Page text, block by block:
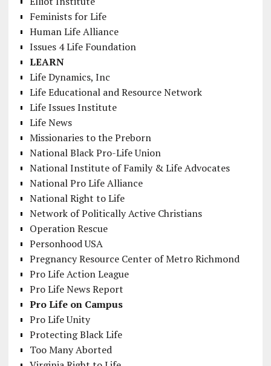
Feminists for Life
Human Life Alliance
Issues 4 Life Foundation
LEARN
Life Dynamics, Inc
Life Educational and Resource Network
Life Issues Institute
Life News
Missionaries to the Preborn
National Black Pro-Life Union
National Institute of Family & Life Advocates
National Pro Life Alliance
National Right to Life
Network of Politically Active Christians
Operation Rescue
Personhood USA
Pregnancy Resource Center of Metro Richmond
Pro Life Action League
Pro Life News Report
Pro Life on Campus
Pro Life Unity
Protecting Black Life
Too Many Aborted